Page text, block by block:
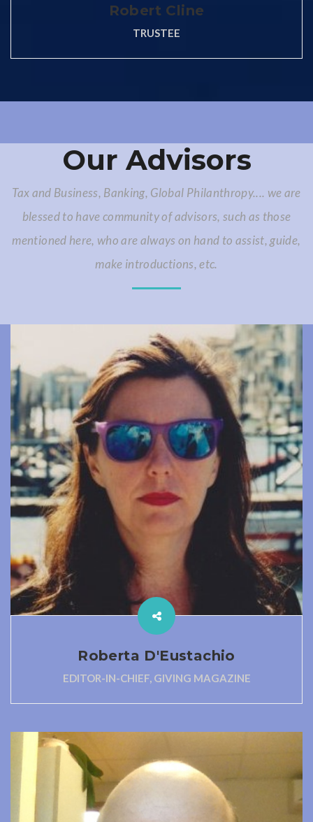
Robert Cline
TRUSTEE
Our Advisors
Tax and Business, Banking, Global Philanthropy.... we are
blessed to have community of advisors, such as those
mentioned here, who are always on hand to assist, guide,
make introductions, etc.
Roberta D'Eustachio
EDITOR-IN-CHIEF, GIVING MAGAZINE